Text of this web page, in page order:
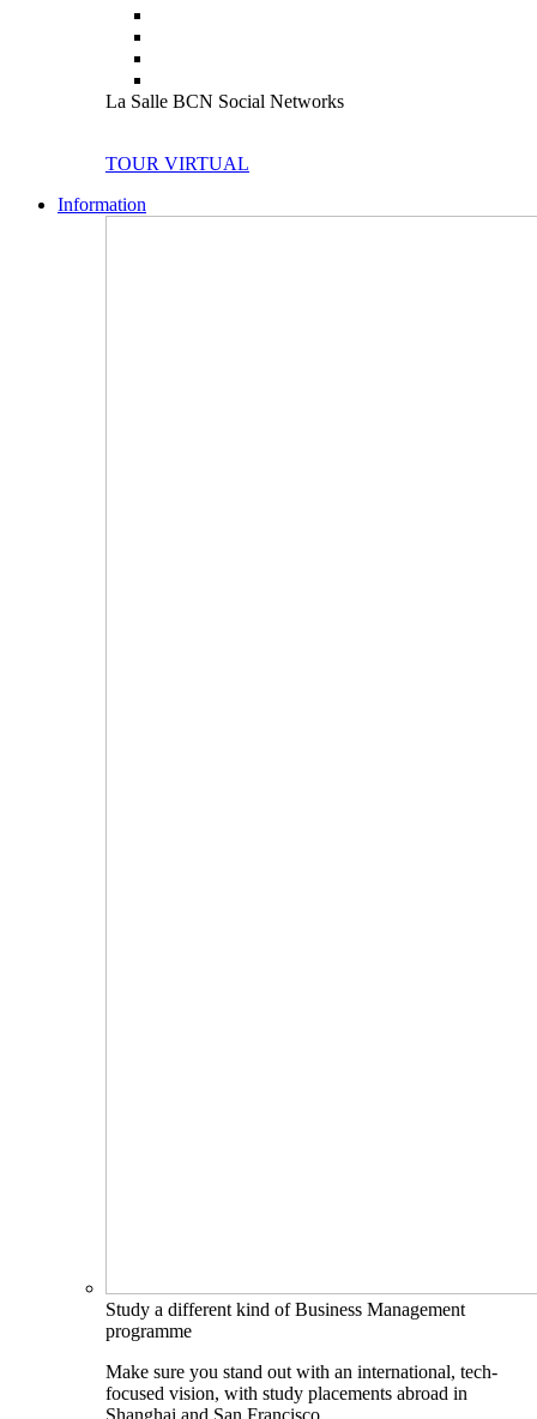
La Salle BCN Social Networks
TOUR VIRTUAL
Information
Study a different kind of Business Management
programme
Make sure you stand out with an international, tech-
focused vision, with study placements abroad in
Shanghai and San Francisco.